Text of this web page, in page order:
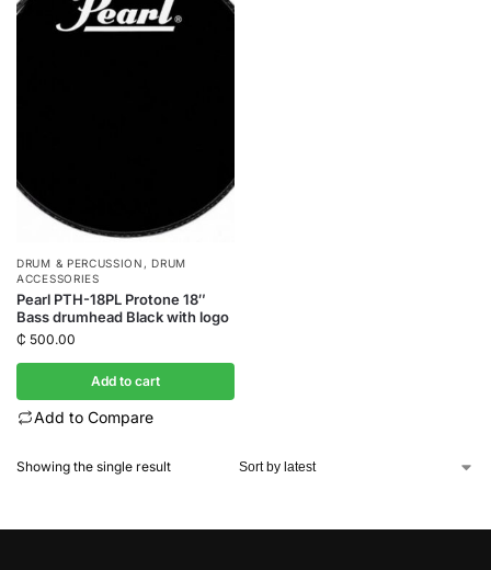
DRUM & PERCUSSION , DRUM
ACCESSORIES
Pearl PTH-18PL Protone 18″
Bass drumhead Black with logo
₵ 500.00
Add to cart
Add to Compare
Showing the single result